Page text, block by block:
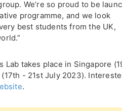
We’re so proud to be
programme, and we look
best students from the UK,
Lab takes place in Singapore
- 21st July 2023).
.